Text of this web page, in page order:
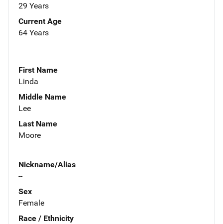
29 Years
Current Age
64 Years
First Name
Linda
Middle Name
Lee
Last Name
Moore
Nickname/Alias
--
Sex
Female
Race / Ethnicity